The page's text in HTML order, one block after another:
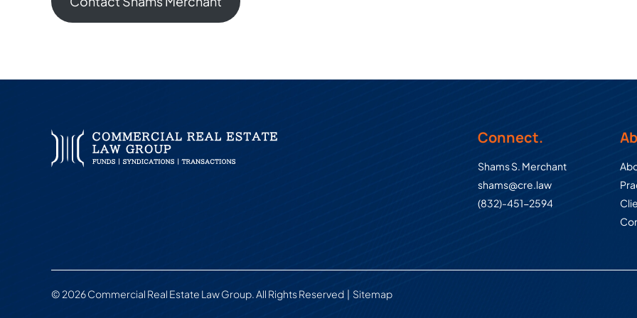
Connect.
Shams S. Merchant
shams@cre.law
(832)-451-2594
© 2026 Commercial Real Estate Law Group. All Rights Reserved Sitemap